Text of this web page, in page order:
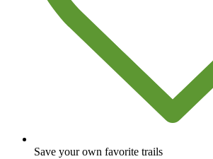
Save your own favorite trails